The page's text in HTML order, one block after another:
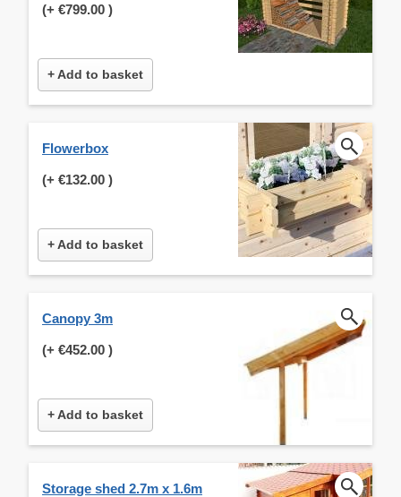
(+ €799.00 )
+ Add to basket
Flowerbox
(+ €132.00 )
+ Add to basket
Canopy 3m
(+ €452.00 )
+ Add to basket
Storage shed 2.7m x 1.6m